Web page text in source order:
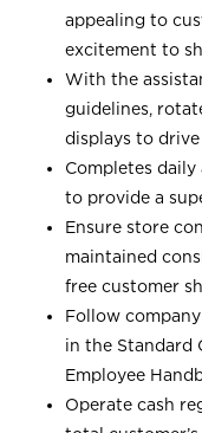
appealing to
excitement to
With the
guidelines,
displays to drive
Completes
to provide a
Ensure store
maintained
free customer
Follow
in the Standard
Employee
Operate cash